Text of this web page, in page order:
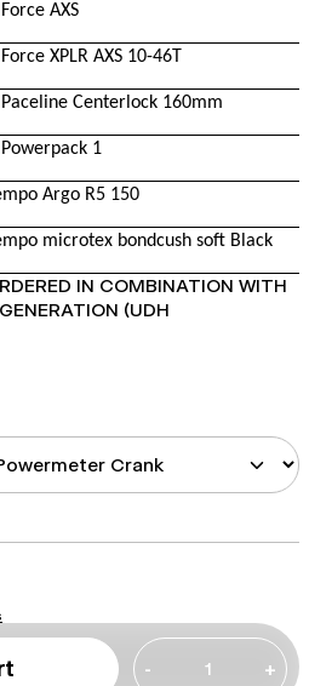
AXS
XPLR AXS 10-46T
Paceline Centerlock 160mm
1
Argo R5 150
microtex bondcush soft Black
IN COMBINATION WITH
(UDH
- +